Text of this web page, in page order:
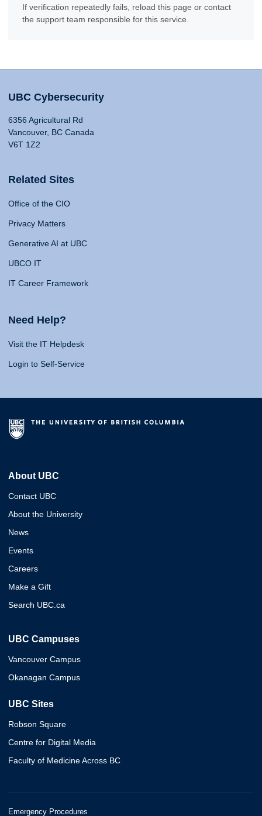
If verification repeatedly fails, reload this page or contact
the support team responsible for this service.
UBC Cybersecurity
6356 Agricultural Rd
Vancouver, BC Canada
V6T 1Z2
Related Sites
Office of the CIO
Privacy Matters
Generative AI at UBC
UBCO IT
IT Career Framework
Need Help?
Visit the IT Helpdesk
Login to Self-Service
About UBC
Contact UBC
About the University
News
Events
Careers
Make a Gift
Search UBC.ca
UBC Campuses
Vancouver Campus
Okanagan Campus
UBC Sites
Robson Square
Centre for Digital Media
Faculty of Medicine Across BC
Emergency Procedures